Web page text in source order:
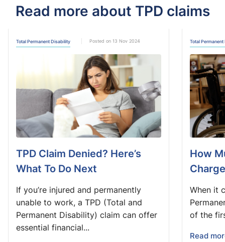
Read more about TPD claims
Total Permanent Disability Posted on 13 Nov 2024
TPD Claim Denied? Here’s
What To Do Next
If you’re injured and permanently
unable to work, a TPD (Total and
Permanent Disability) claim can offer
essential financial...
Total
How
When it
of the
Read